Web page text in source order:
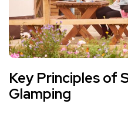
Key Principles of
Glamping